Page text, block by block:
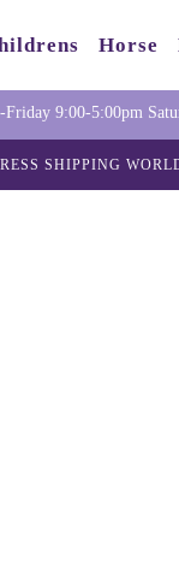
Horse
Friday 9:00-5:00pm
SHIPPING